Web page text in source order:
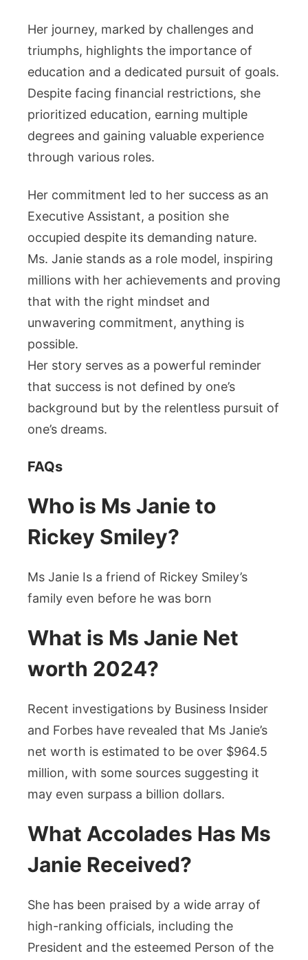
Her journey, marked by challenges and
triumphs, highlights the importance of
education and a dedicated pursuit of goals.
Despite facing financial restrictions, she
prioritized education, earning multiple
degrees and gaining valuable experience
through various roles.
Her commitment led to her success as an
Executive Assistant, a position she
occupied despite its demanding nature.
Ms. Janie stands as a role model, inspiring
millions with her achievements and proving
that with the right mindset and
unwavering commitment, anything is
possible.
Her story serves as a powerful reminder
that success is not defined by one’s
background but by the relentless pursuit of
one’s dreams.
FAQs
Who is Ms Janie to
Rickey Smiley?
Ms Janie Is a friend of Rickey Smiley’s
family even before he was born
What is Ms Janie Net
worth 2024?
Recent investigations by Business Insider
and Forbes have revealed that Ms Janie’s
net worth is estimated to be over $964.5
million, with some sources suggesting it
may even surpass a billion dollars.
What Accolades Has Ms
Janie Received?
She has been praised by a wide array of
high-ranking officials, including the
President and the esteemed Person of the